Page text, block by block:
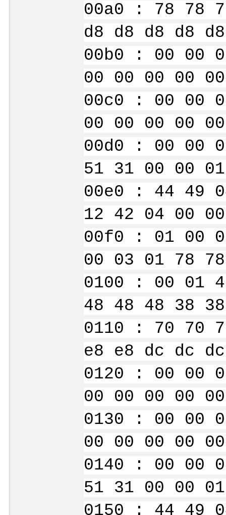
00a0 : 78 78
d8 d8 d8 d8
00b0 : 00 00
00 00 00
00c0 : 00 00
00 00 00
00d0 : 00 00
51 31 00 00
00e0 : 44 49
12 42 04 00
00f0 : 01 00
00 03 01 78
0100 : 00 01
48 48 48 38
0110 : 70 70
e8 e8 dc dc
0120 : 00 00
00 00 00
0130 : 00 00
00 00 00
0140 : 00 00
51 31 00 00
0150 : 44 49